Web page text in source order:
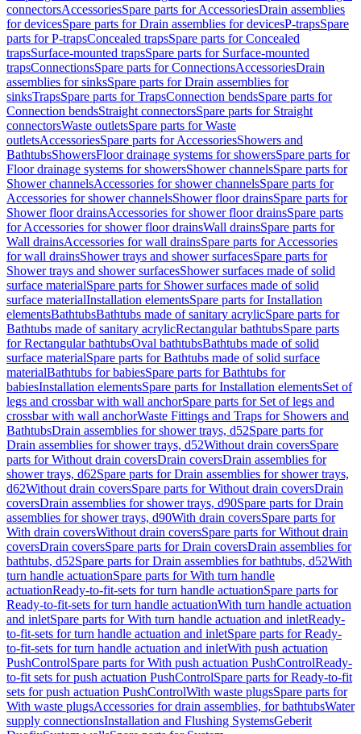
connectorsAccessoriesSpare parts for AccessoriesDrain assemblies
for devicesSpare parts for Drain assemblies for devicesP-trapsSpare
parts for P-trapsConcealed trapsSpare parts for Concealed
trapsSurface-mounted trapsSpare parts for Surface-mounted
trapsConnectionsSpare parts for ConnectionsAccessoriesDrain
assemblies for sinksSpare parts for Drain assemblies for
sinksTrapsSpare parts for TrapsConnection bendsSpare parts for
Connection bendsStraight connectorsSpare parts for Straight
connectorsWaste outletsSpare parts for Waste
outletsAccessoriesSpare parts for AccessoriesShowers and
BathtubsShowersFloor drainage systems for showersSpare parts for
Floor drainage systems for showersShower channelsSpare parts for
Shower channelsAccessories for shower channelsSpare parts for
Accessories for shower channelsShower floor drainsSpare parts for
Shower floor drainsAccessories for shower floor drainsSpare parts
for Accessories for shower floor drainsWall drainsSpare parts for
Wall drainsAccessories for wall drainsSpare parts for Accessories
for wall drainsShower trays and shower surfacesSpare parts for
Shower trays and shower surfacesShower surfaces made of solid
surface materialSpare parts for Shower surfaces made of solid
surface materialInstallation elementsSpare parts for Installation
elementsBathtubsBathtubs made of sanitary acrylicSpare parts for
Bathtubs made of sanitary acrylicRectangular bathtubsSpare parts
for Rectangular bathtubsOval bathtubsBathtubs made of solid
surface materialSpare parts for Bathtubs made of solid surface
materialBathtubs for babiesSpare parts for Bathtubs for
babiesInstallation elementsSpare parts for Installation elementsSet of
legs and crossbar with wall anchorSpare parts for Set of legs and
crossbar with wall anchorWaste Fittings and Traps for Showers and
BathtubsDrain assemblies for shower trays, d52Spare parts for
Drain assemblies for shower trays, d52Without drain coversSpare
parts for Without drain coversDrain coversDrain assemblies for
shower trays, d62Spare parts for Drain assemblies for shower trays,
d62Without drain coversSpare parts for Without drain coversDrain
coversDrain assemblies for shower trays, d90Spare parts for Drain
assemblies for shower trays, d90With drain coversSpare parts for
With drain coversWithout drain coversSpare parts for Without drain
coversDrain coversSpare parts for Drain coversDrain assemblies for
bathtubs, d52Spare parts for Drain assemblies for bathtubs, d52With
turn handle actuationSpare parts for With turn handle
actuationReady-to-fit-sets for turn handle actuationSpare parts for
Ready-to-fit-sets for turn handle actuationWith turn handle actuation
and inletSpare parts for With turn handle actuation and inletReady-
to-fit-sets for turn handle actuation and inletSpare parts for Ready-
to-fit-sets for turn handle actuation and inletWith push actuation
PushControlSpare parts for With push actuation PushControlReady-
to-fit sets for push actuation PushControlSpare parts for Ready-to-fit
sets for push actuation PushControlWith waste plugsSpare parts for
With waste plugsAccessories for drain assemblies, for bathtubsWater
supply connectionsInstallation and Flushing SystemsGeberit